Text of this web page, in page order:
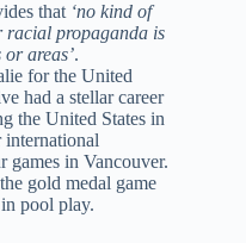
that ‘no kind of
propaganda is
areas’.
for the United
had a stellar career
the United States in
international
games in Vancouver.
gold medal game
pool play.